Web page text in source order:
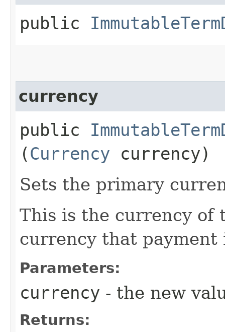
public
currency
public
(Currency currency)
Sets the primary
This is the currency of
currency that payment
Parameters:
currency - the new
Returns: